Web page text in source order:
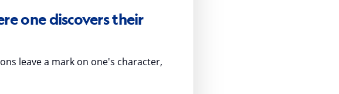
one discovers their
leave a mark on one's character,